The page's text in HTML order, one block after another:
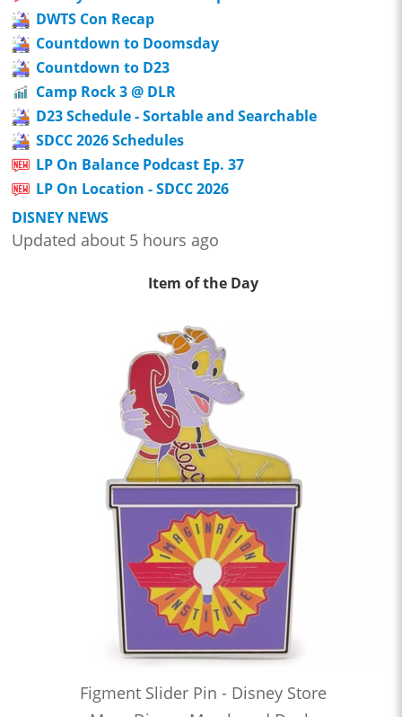
DWTS Con Recap
Countdown to Doomsday
Countdown to D23
Camp Rock 3 @ DLR
D23 Schedule - Sortable and Searchable
SDCC 2026 Schedules
LP On Balance Podcast Ep. 37
LP On Location - SDCC 2026
DISNEY NEWS
Updated about 5 hours ago
Item of the Day
Figment Slider Pin - Disney Store